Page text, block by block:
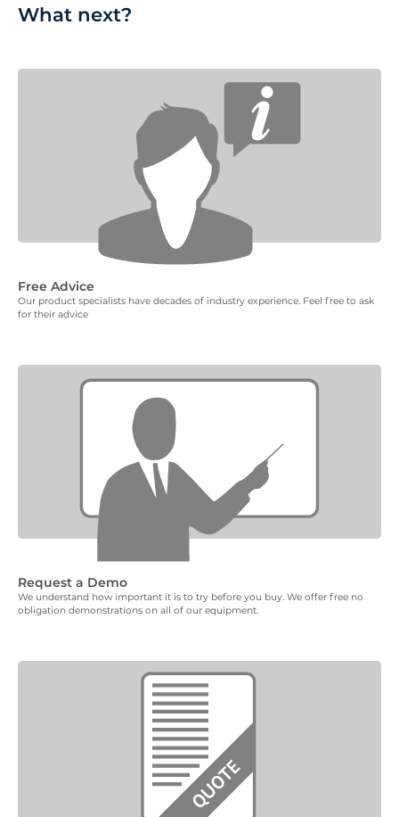
What next?
Free Advice
Our product specialists have decades of industry experience. Feel free to ask
for their advice
Request a Demo
We understand how important it is to try before you buy. We offer free no
obligation demonstrations on all of our equipment.